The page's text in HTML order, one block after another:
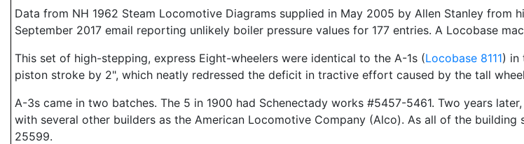
Data from NH 1962 Steam Locomotive Diagrams supplied in May 2005 by Allen Stanley from
September 2017 email reporting unlikely boiler pressure values for 177 entries. A Locobase
This set of high-stepping, express Eight-wheelers were identical to the A-1s (Locobase 8111) in
piston stroke by 2", which neatly redressed the deficit in tractive effort caused by the tall
A-3s came in two batches. The 5 in 1900 had Schenectady works #5457-5461. Two years
with several other builders as the American Locomotive Company (Alco). As all of the
25599.